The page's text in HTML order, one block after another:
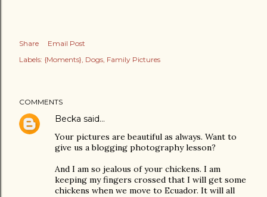
Share
Email Post
Labels: {Moments} Dogs Family Pictures
COMMENTS
Becka said…
Your pictures are beautiful as always. Want to
give us a blogging photography lesson?
And I am so jealous of your chickens. I am
keeping my fingers crossed that I will get some
chickens when we move to Ecuador. It will all